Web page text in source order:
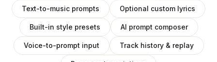
Text-to-music prompts Optional custom lyrics
Built-in style presets AI prompt composer
Voice-to-prompt input Track history & replay